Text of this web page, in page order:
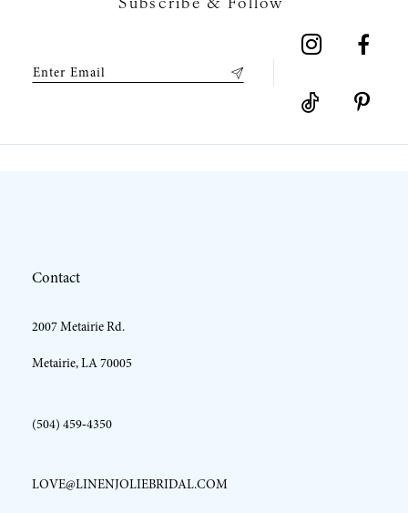
Contact
2007 Metairie Rd.
Metairie, LA 70005
(504) 459‑4350
LOVE@LINENJOLIEBRIDAL.COM